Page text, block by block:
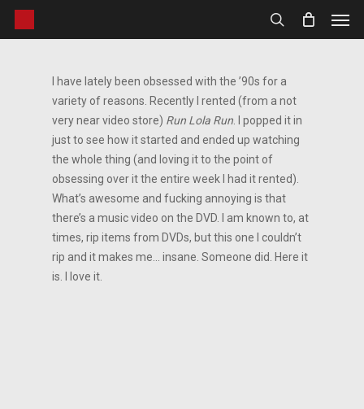
Skip
search
I have lately been obsessed with the ’90s for a
variety of reasons. Recently I rented (from a not
very near video store) Run Lola Run . I popped it in
just to see how it started and ended up watching
the whole thing (and loving it to the point of
obsessing over it the entire week I had it rented).
What’s awesome and fucking annoying is that
there’s a music video on the DVD. I am known to, at
times, rip items from DVDs, but this one I couldn’t
rip and it makes me… insane. Someone did. Here it
is. I love it.